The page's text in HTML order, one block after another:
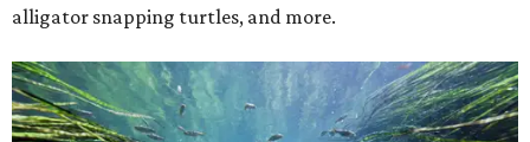
alligator snapping turtles, and more.